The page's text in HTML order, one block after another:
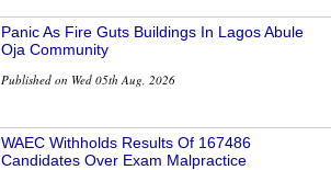
Panic As Fire Guts Buildings In Lagos Abule
Oja Community
Published on Wed 05th Aug, 2026
WAEC Withholds Results Of 167486
Candidates Over Exam Malpractice